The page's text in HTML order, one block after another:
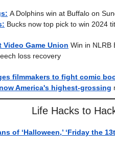
A Dolphins win at Buffalo on
Bucks now top pick to win 2024
Video Game Union Win in NLRB
loss recovery
filmmakers to fight comic
America's highest-grossing
Life Hacks to
of ‘Halloween,’ ‘Friday the